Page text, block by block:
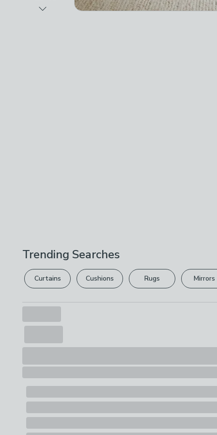
Trending Searches
Curtains Cushions Rugs Mirrors